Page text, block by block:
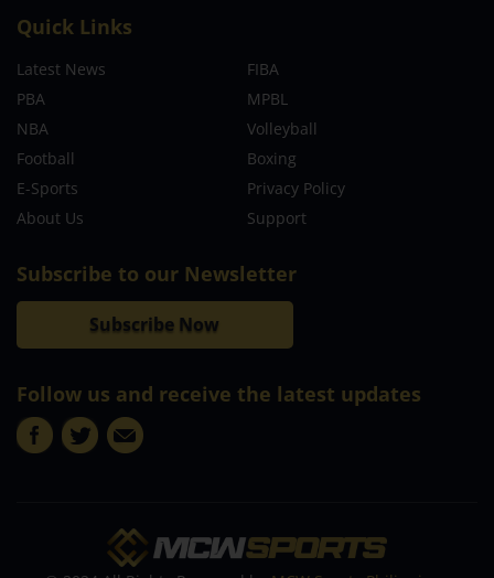
Quick Links
Latest News
FIBA
PBA
MPBL
NBA
Volleyball
Football
Boxing
E-Sports
Privacy Policy
About Us
Support
Subscribe to our Newsletter
Subscribe Now
Follow us and receive the latest updates